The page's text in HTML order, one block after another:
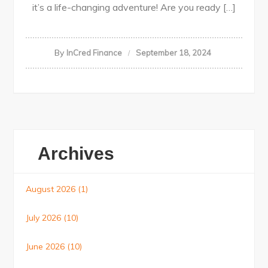
it’s a life-changing adventure! Are you ready […]
By InCred Finance September 18, 2024
Archives
August 2026 (1)
July 2026 (10)
June 2026 (10)